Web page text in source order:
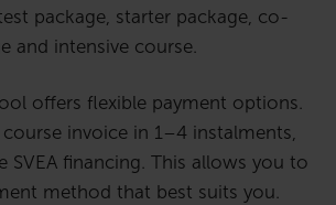
package, starter package, co-
and intensive course.
offers flexible payment options.
invoice in 1–4 instalments,
SVEA financing. This allows you to
method that best suits you.